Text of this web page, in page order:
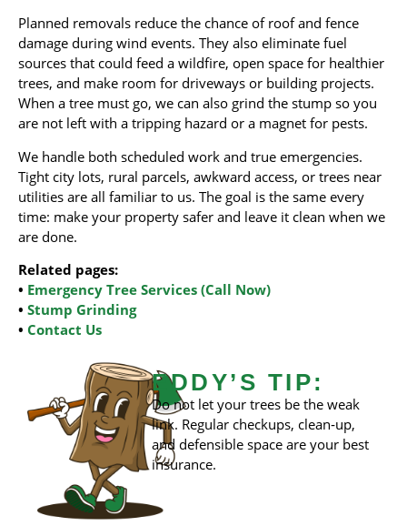
Planned removals reduce the chance of roof and fence
damage during wind events. They also eliminate fuel
sources that could feed a wildfire, open space for healthier
trees, and make room for driveways or building projects.
When a tree must go, we can also grind the stump so you
are not left with a tripping hazard or a magnet for pests.
We handle both scheduled work and true emergencies.
Tight city lots, rural parcels, awkward access, or trees near
utilities are all familiar to us. The goal is the same every
time: make your property safer and leave it clean when we
are done.
Related pages:
• Emergency Tree Services (Call Now)
• Stump Grinding
• Contact Us
EDDY’S TIP:
Do not let your trees be the weak
link. Regular checkups, clean‑up,
and defensible space are your best
insurance.